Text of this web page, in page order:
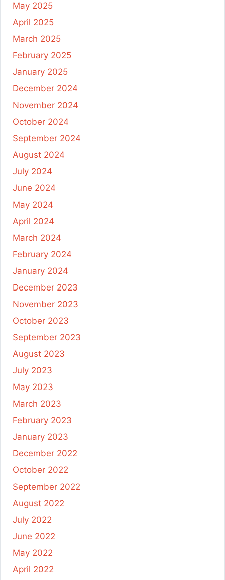
May 2025
April 2025
March 2025
February 2025
January 2025
December 2024
November 2024
October 2024
September 2024
August 2024
July 2024
June 2024
May 2024
April 2024
March 2024
February 2024
January 2024
December 2023
November 2023
October 2023
September 2023
August 2023
July 2023
May 2023
March 2023
February 2023
January 2023
December 2022
October 2022
September 2022
August 2022
July 2022
June 2022
May 2022
April 2022